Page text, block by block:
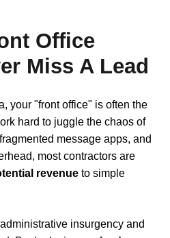
Office
Miss A Lead
your "front office" is often the
hard to juggle the chaos of
message apps, and
most contractors are
revenue to simple
insurgency and